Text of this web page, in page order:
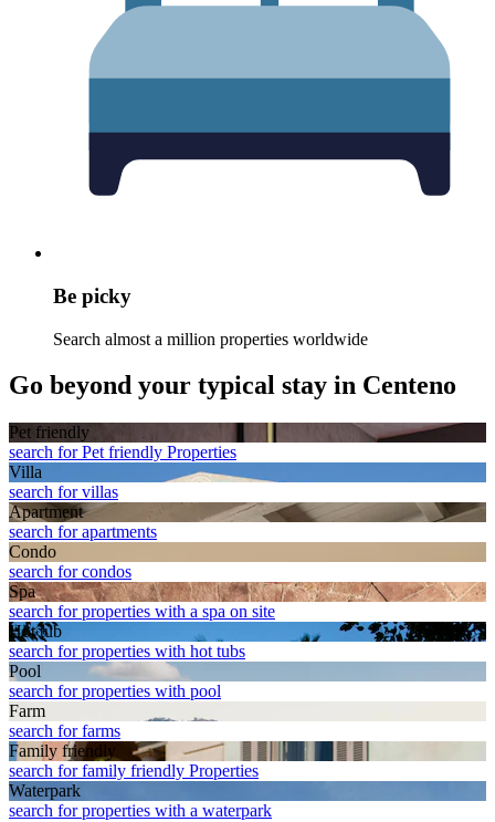
Be picky
Search almost a million properties worldwide
Go beyond your typical stay in Centeno
Pet friendly
search for Pet friendly Properties
Villa
search for villas
Apart­ment
search for apartments
Condo
search for condos
Spa
search for properties with a spa on site
Hot tub
search for properties with hot tubs
Pool
search for properties with pool
Farm
search for farms
Family friendly
search for family friendly Properties
Waterpark
search for properties with a waterpark